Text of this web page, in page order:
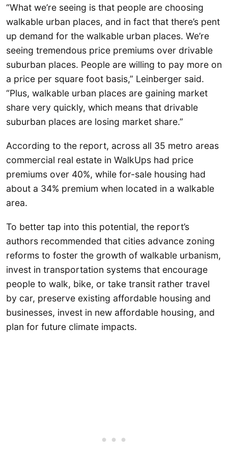
“What we’re seeing is that people are choosing
walkable urban places, and in fact that there’s pent
up demand for the walkable urban places. We’re
seeing tremendous price premiums over drivable
suburban places. People are willing to pay more on
a price per square foot basis,” Leinberger said.
“Plus, walkable urban places are gaining market
share very quickly, which means that drivable
suburban places are losing market share.”
According to the report, across all 35 metro areas
commercial real estate in WalkUps had price
premiums over 40%, while for-sale housing had
about a 34% premium when located in a walkable
area.
To better tap into this potential, the report’s
authors recommended that cities advance zoning
reforms to foster the growth of walkable urbanism,
invest in transportation systems that encourage
people to walk, bike, or take transit rather travel
by car, preserve existing affordable housing and
businesses, invest in new affordable housing, and
plan for future climate impacts.